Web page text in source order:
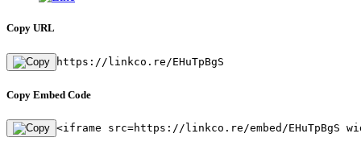
Copy URL
https://linkco.re/EHuTpBgS
Copy Embed Code
<iframe src=https://linkco.re/embed/EHuTpBgS